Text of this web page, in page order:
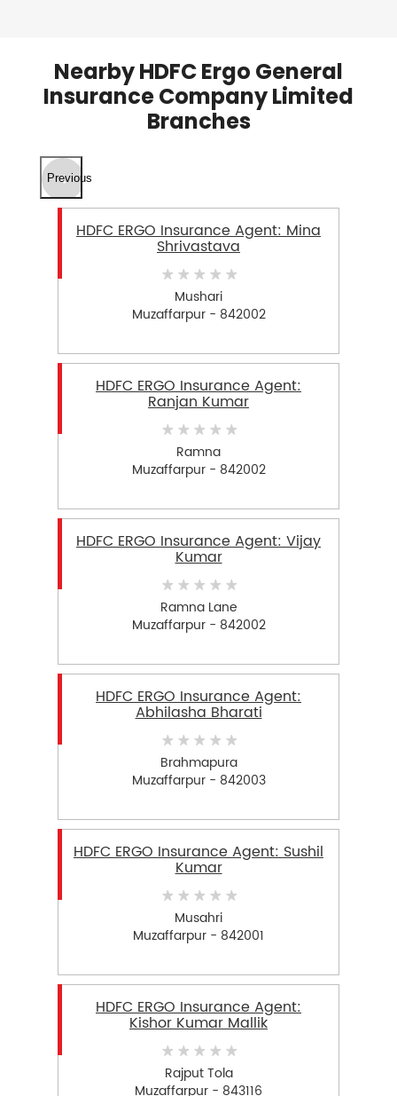
Nearby HDFC Ergo General
Insurance Company Limited
Branches
Previous
HDFC ERGO Insurance Agent: Mina
Shrivastava
Mushari
Muzaffarpur - 842002
HDFC ERGO Insurance Agent:
Ranjan Kumar
Ramna
Muzaffarpur - 842002
HDFC ERGO Insurance Agent: Vijay
Kumar
Ramna Lane
Muzaffarpur - 842002
HDFC ERGO Insurance Agent:
Abhilasha Bharati
Brahmapura
Muzaffarpur - 842003
HDFC ERGO Insurance Agent: Sushil
Kumar
Musahri
Muzaffarpur - 842001
HDFC ERGO Insurance Agent:
Kishor Kumar Mallik
Rajput Tola
Muzaffarpur - 843116